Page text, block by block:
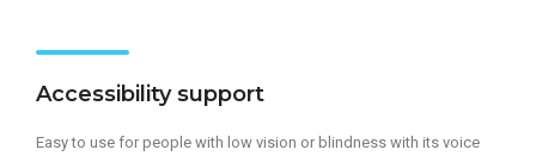
Accessibility support
Easy to use for people with low vision or blindness with its voice